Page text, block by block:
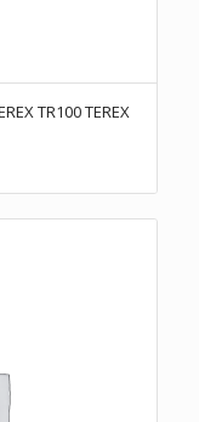
TR100 TEREX